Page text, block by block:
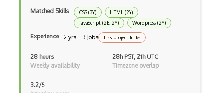
Coding Standards
Coding Style
Command Line Interface
Command Pattern
Matched Skills CSS (3Y)
HTML (2Y)
JavaScript (2E, 2Y)
Wordpress (2Y)
Experience 2 yrs · 3 Jobs Has project links
28 hours
Weekly availability
28h PST, 21h UTC
Timezone overlap
3.2/5